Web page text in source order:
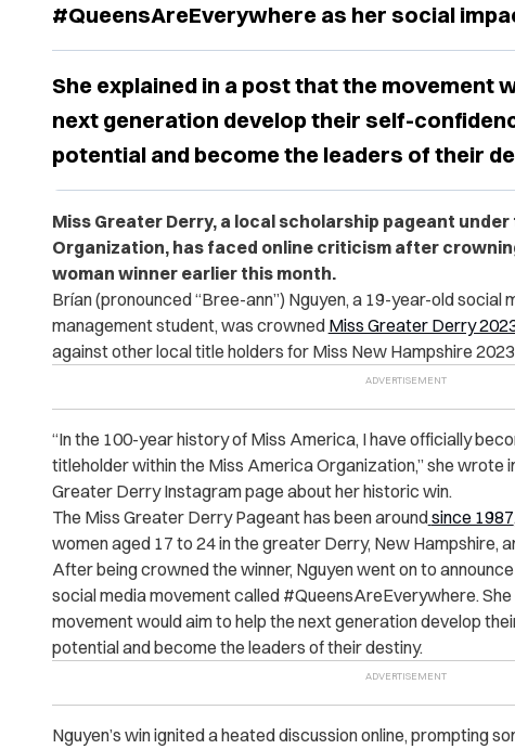
#QueensAreEverywhere as her social
She explained in a post that the movement
next generation develop their self-
potential and become the leaders of their
Miss Greater Derry, a local scholarship pageant under
Organization, has faced online criticism after
woman winner earlier this month.
Brían (pronounced “Bree-ann”) Nguyen, a 19-year-old social
management student, was crowned Miss Greater Derry
against other local title holders for Miss New Hampshire
“In the 100-year history of Miss America, I have officially
titleholder within the Miss America Organization,” she wrote
Greater Derry Instagram page about her historic win.
The Miss Greater Derry Pageant has been aroundsince 1987
women aged 17 to 24 in the greater Derry, New Hampshire,
After being crowned the winner, Nguyen went on to
social media movement called #QueensAreEverywhere. She
movement would aim to help the next generation develop
potential and become the leaders of their destiny.
Nguyen’s win ignited a heated discussion online, prompting